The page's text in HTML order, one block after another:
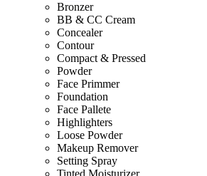
Bronzer
BB & CC Cream
Concealer
Contour
Compact & Pressed
Powder
Face Primmer
Foundation
Face Pallete
Highlighters
Loose Powder
Makeup Remover
Setting Spray